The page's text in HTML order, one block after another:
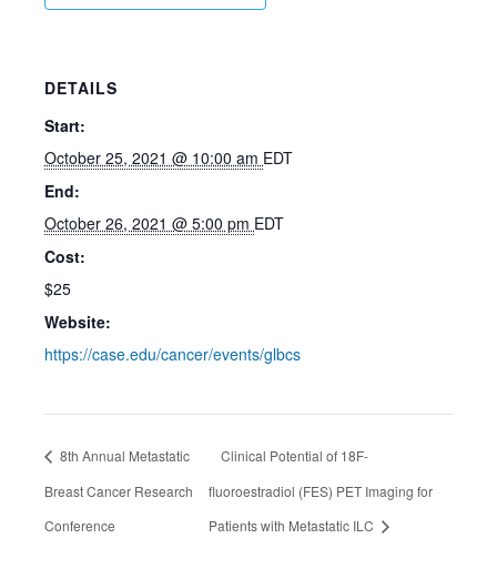
DETAILS
Start:
October 25, 2021 @ 10:00 am EDT
End:
October 26, 2021 @ 5:00 pm EDT
Cost:
$25
Website:
https://case.edu/cancer/events/glbcs
8th Annual Metastatic
Breast Cancer Research
Conference
Clinical Potential of 18F-
fluoroestradiol (FES) PET Imaging for
Patients with Metastatic ILC